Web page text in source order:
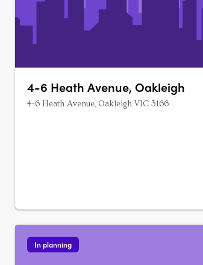
4-6 Heath Avenue, Oakleigh
4-6 Heath Avenue, Oakleigh VIC 3166
In planning